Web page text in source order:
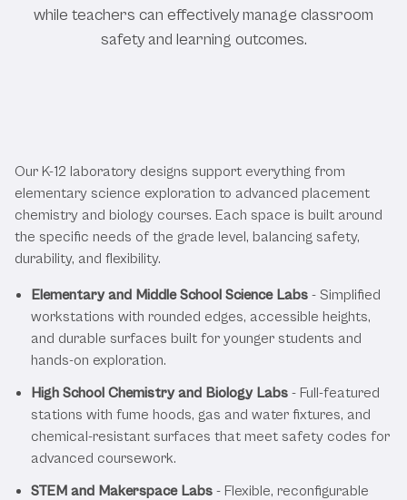
while teachers can effectively manage classroom
safety and learning outcomes.
Our K-12 laboratory designs support everything from
elementary science exploration to advanced placement
chemistry and biology courses. Each space is built around
the specific needs of the grade level, balancing safety,
durability, and flexibility.
Elementary and Middle School Science Labs - Simplified
workstations with rounded edges, accessible heights,
and durable surfaces built for younger students and
hands-on exploration.
High School Chemistry and Biology Labs - Full-featured
stations with fume hoods, gas and water fixtures, and
chemical-resistant surfaces that meet safety codes for
advanced coursework.
STEM and Makerspace Labs - Flexible, reconfigurable